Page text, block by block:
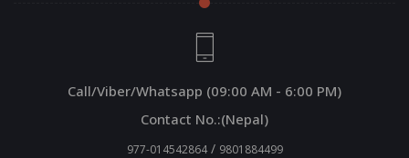
Call/Viber/Whatsapp (09:00 AM - 6:00 PM)
Contact No.:(Nepal)
977-014542864/ 9801884499